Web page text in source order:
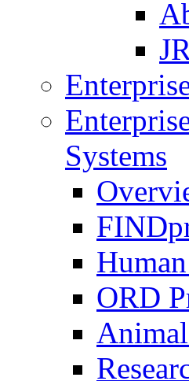
Systems
ORD